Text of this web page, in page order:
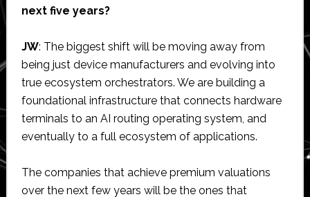
next five years?
JW: The biggest shift will be moving away from
being just device manufacturers and evolving into
true ecosystem orchestrators. We are building a
foundational infrastructure that connects hardware
terminals to an AI routing operating system, and
eventually to a full ecosystem of applications.
The companies that achieve premium valuations
over the next few years will be the ones that